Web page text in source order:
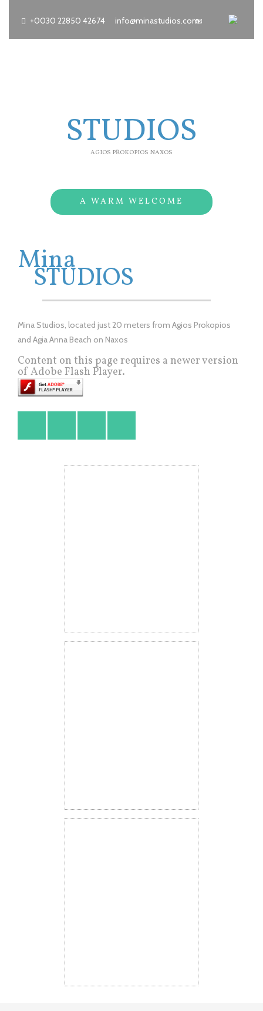
+0030 22850 42674 info@minastudios.com
STUDIOS
AGIOS PROKOPIOS NAXOS
A WARM WELCOME
Mina
STUDIOS
Mina Studios, located just 20 meters from Agios Prokopios
and Agia Anna Beach on Naxos
Content on this page requires a newer version
of Adobe Flash Player.